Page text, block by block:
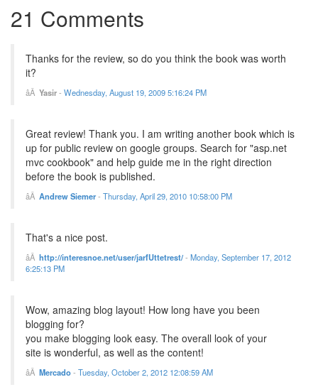
21 Comments
Thanks for the review, so do you think the book was worth
it?
Yasir- Wednesday, August 19, 2009 5:16:24 PM
Great review! Thank you. I am writing another book which is
up for public review on google groups. Search for "asp.net
mvc cookbook" and help guide me in the right direction
before the book is published.
Andrew Siemer- Thursday, April 29, 2010 10:58:00 PM
That's a nice post.
http://interesnoe.net/user/jarfUttetrest/- Monday, September 17, 2012
6:25:13 PM
Wow, amazing blog layout! How long have you been
blogging for?
you make blogging look easy. The overall look of your
site is wonderful, as well as the content!
Mercado- Tuesday, October 2, 2012 12:08:59 AM